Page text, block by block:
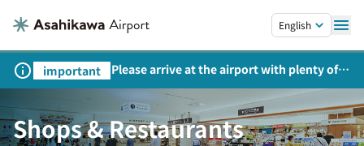
English
important
Please arrive at the airport with plenty of
time on weekends, holidays, and
consecutive holidays.
Shops & Restaurants